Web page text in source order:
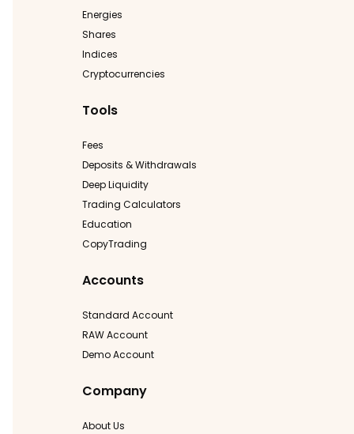
Energies
Shares
Indices
Cryptocurrencies
Tools
Fees
Deposits & Withdrawals
Deep Liquidity
Trading Calculators
Education
CopyTrading
Accounts
Standard Account
RAW Account
Demo Account
Company
About Us